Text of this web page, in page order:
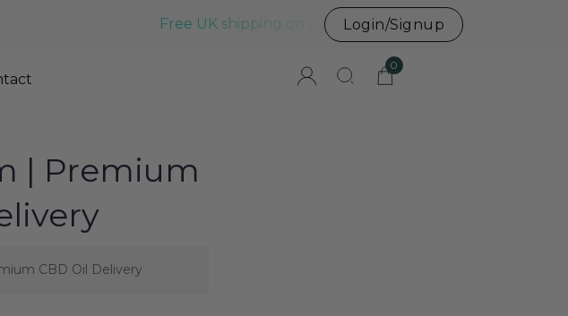
Free UK shipping on all UK orders before 3pm
Login/Signup
0
| Premium
CBD Oil Delivery